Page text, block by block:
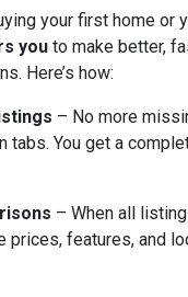
your first home or
you to make better,
Here’s how:
– No more
tabs. You get a
– When all
prices, features, and